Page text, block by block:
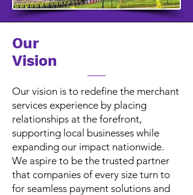
Our
Vision
Our vision is to redefine the merchant
services experience by placing
relationships at the forefront,
supporting local businesses while
expanding our impact nationwide.
We aspire to be the trusted partner
that companies of every size turn to
for seamless payment solutions and